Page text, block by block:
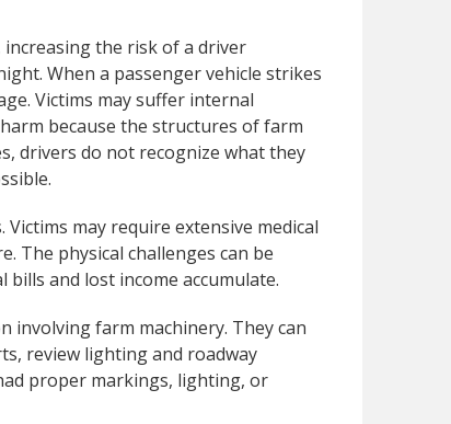
the risk of a driver
When a passenger vehicle strikes
Victims may suffer internal
because the structures of farm
drivers do not recognize what they
may require extensive medical
The physical challenges can be
and lost income accumulate.
involving farm machinery. They can
review lighting and roadway
proper markings, lighting, or